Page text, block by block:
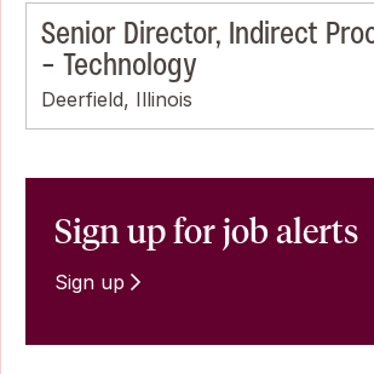
Senior Director, Indirect
- Technology
Deerfield, Illinois
Sign up for job alerts
Sign up